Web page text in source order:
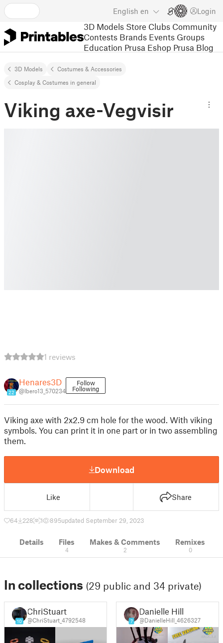
English en Login
3D Models Store Clubs Community
Contests Brands Events Groups
Education Prusa Eshop Prusa Blog
3D Models
Costumes & Accessories
Cosplay & Costumes in general
Viking axe-Vegvisir
1 reviews
22
Henares3D
@Ibero13_570234
Follow
Following
Viking axe with 2x2.9 cm hole for the wood. With viking
symbols. You can print it in one part or in two assembling
them.
Download
Like Share
64 228 1 895updated September 29, 2023
Details Files
4
Makes & Comments
2
Remixes
0
In collections (29 public and 34 private)
10
ChriStuart
@ChriStuart_4792548 7
Danielle Hill
@DanielleHill_4626327